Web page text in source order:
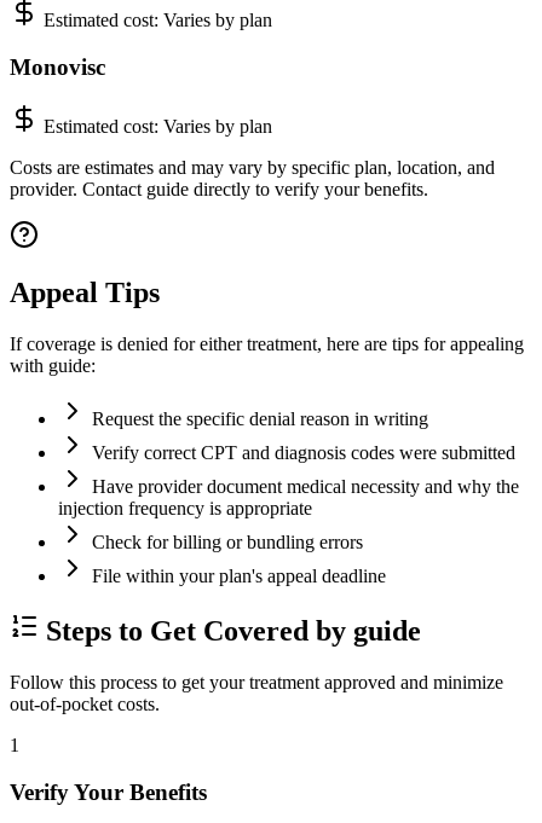
Estimated cost: Varies by plan
Monovisc
Estimated cost: Varies by plan
Costs are estimates and may vary by specific plan, location, and
provider. Contact guide directly to verify your benefits.
Appeal Tips
If coverage is denied for either treatment, here are tips for appealing
with guide:
Request the specific denial reason in writing
Verify correct CPT and diagnosis codes were submitted
Have provider document medical necessity and why the
injection frequency is appropriate
Check for billing or bundling errors
File within your plan's appeal deadline
Steps to Get Covered by guide
Follow this process to get your treatment approved and minimize
out-of-pocket costs.
1
Verify Your Benefits